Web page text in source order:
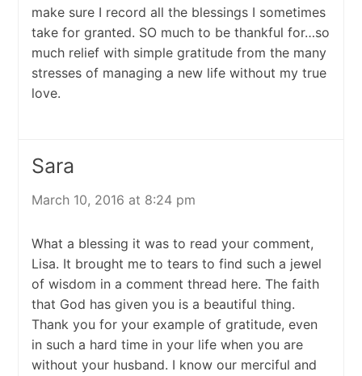
make sure I record all the blessings I sometimes
take for granted. SO much to be thankful for…so
much relief with simple gratitude from the many
stresses of managing a new life without my true
love.
Sara
March 10, 2016 at 8:24 pm
What a blessing it was to read your comment,
Lisa. It brought me to tears to find such a jewel
of wisdom in a comment thread here. The faith
that God has given you is a beautiful thing.
Thank you for your example of gratitude, even
in such a hard time in your life when you are
without your husband. I know our merciful and